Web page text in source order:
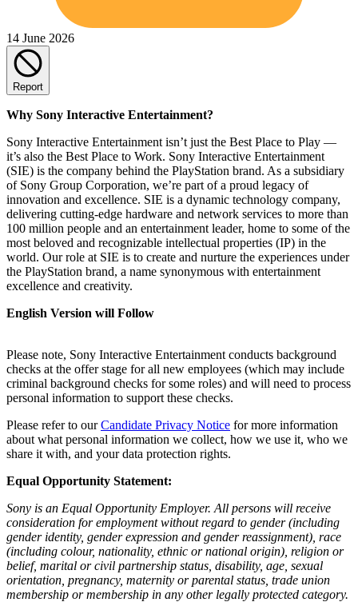
14 June 2026
Report
Why Sony Interactive Entertainment?
Sony Interactive Entertainment isn’t just the Best Place to Play —
it’s also the Best Place to Work. Sony Interactive Entertainment
(SIE) is the company behind the PlayStation brand. As a subsidiary
of Sony Group Corporation, we’re part of a proud legacy of
innovation and excellence. SIE is a dynamic technology company,
delivering cutting-edge hardware and network services to more than
100 million people and an entertainment leader, home to some of the
most beloved and recognizable intellectual properties (IP) in the
world. Our role at SIE is to create and nurture the experiences under
the PlayStation brand, a name synonymous with entertainment
excellence and creativity.
English Version will Follow
Please note, Sony Interactive Entertainment conducts background
checks at the offer stage for all new employees (which may include
criminal background checks for some roles) and will need to process
personal information to support these checks.
Please refer to ourCandidate Privacy Notice for more information
about what personal information we collect, how we use it, who we
share it with, and your data protection rights.
Equal Opportunity Statement:
Sony is an Equal Opportunity Employer. All persons will receive
consideration for employment without regard to gender (including
gender identity, gender expression and gender reassignment), race
(including colour, nationality, ethnic or national origin), religion or
belief, marital or civil partnership status, disability, age, sexual
orientation, pregnancy, maternity or parental status, trade union
membership or membership in any other legally protected category.